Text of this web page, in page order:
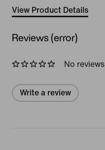
View Product Details
Reviews (error)
No reviews
Write a review